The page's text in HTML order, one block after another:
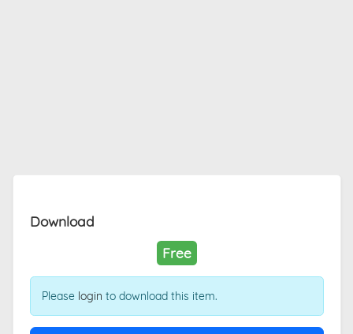
Download
Free
Please login to download this item.